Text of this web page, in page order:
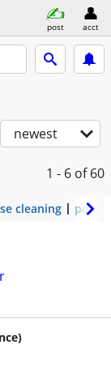
post acct
newest
1 - 6 of 60
cleaning